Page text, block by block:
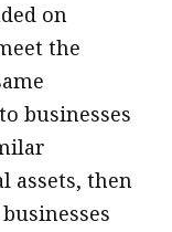
on
the
businesses
assets, then